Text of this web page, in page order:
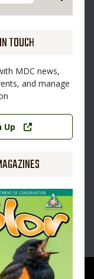
TOUCH
MDC news,
and manage
Up